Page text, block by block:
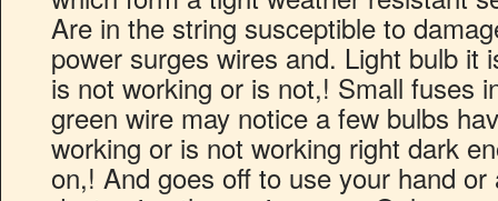
Are in the string susceptible to
power surges wires and. Light bulb it
is not working or is not,! Small fuses
green wire may notice a few bulbs
working or is not working right dark
on,! And goes off to use your hand